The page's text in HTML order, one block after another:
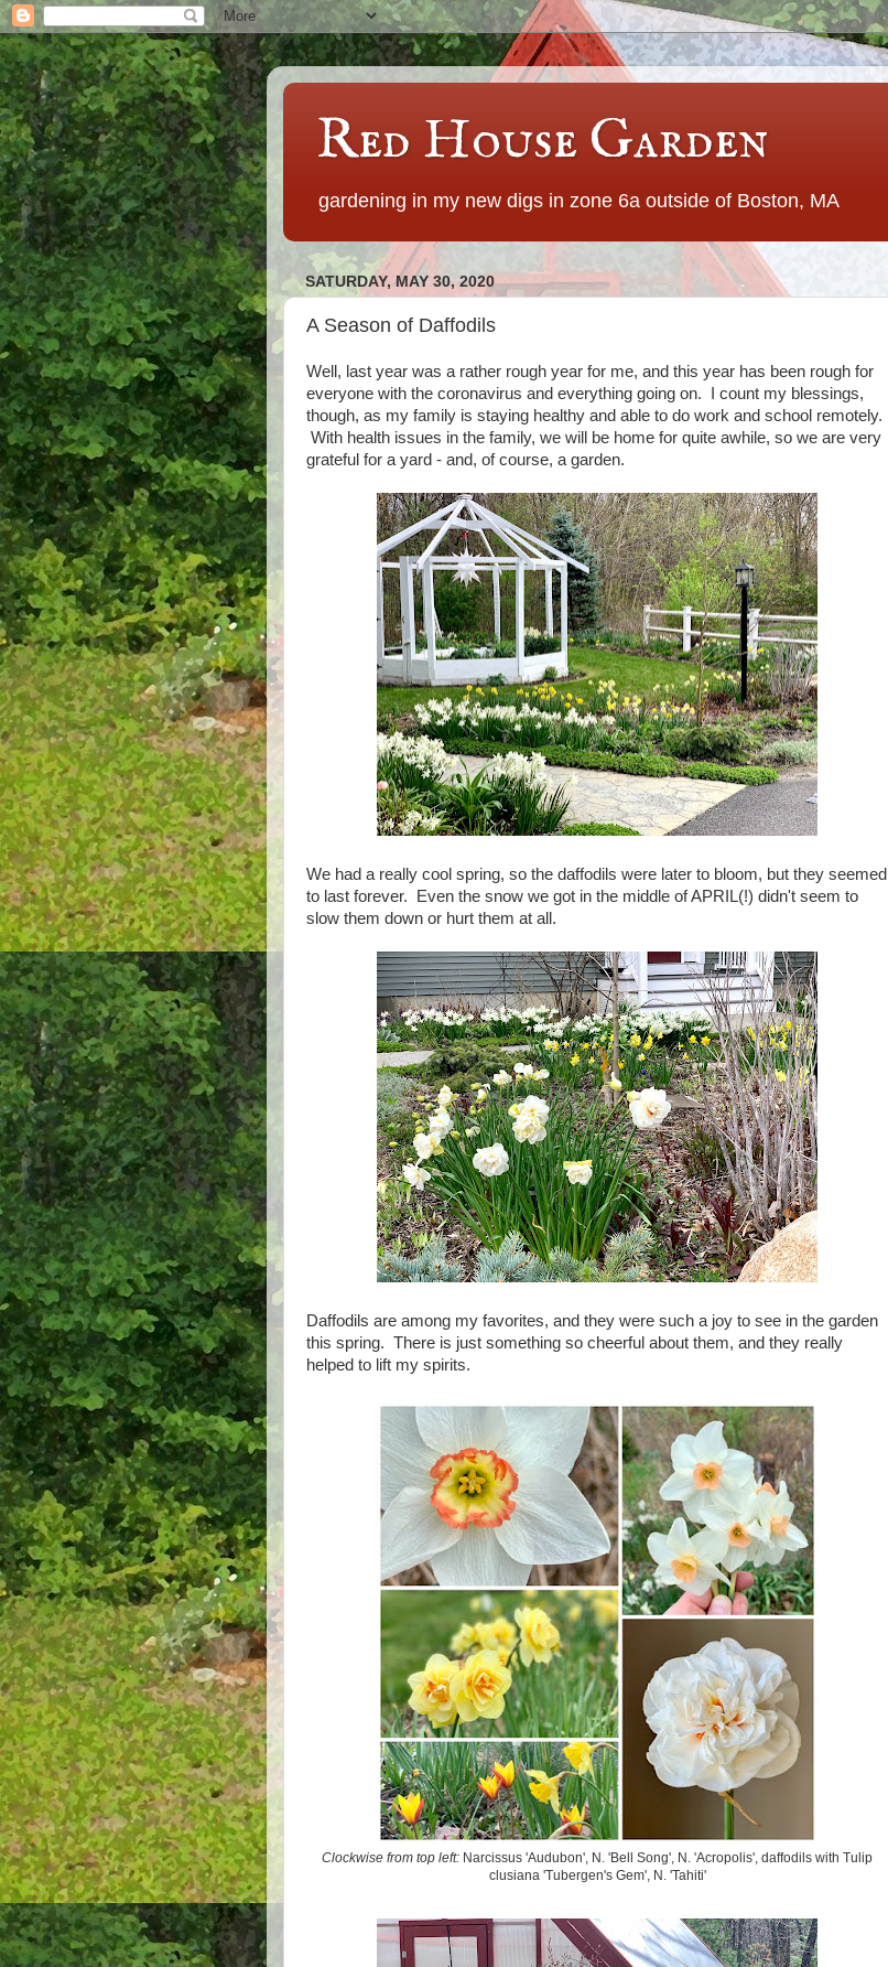
Red House Garden
gardening in my new digs in zone 6a outside of Boston, MA
SATURDAY, MAY 30, 2020
A Season of Daffodils
Well, last year was a rather rough year for me, and this year has been rough for
everyone with the coronavirus and everything going on. I count my blessings,
though, as my family is staying healthy and able to do work and school remotely.
With health issues in the family, we will be home for quite awhile, so we are very
grateful for a yard - and, of course, a garden.
We had a really cool spring, so the daffodils were later to bloom, but they seemed
to last forever. Even the snow we got in the middle of APRIL(!) didn't seem to
slow them down or hurt them at all.
Daffodils are among my favorites, and they were such a joy to see in the garden
this spring. There is just something so cheerful about them, and they really
helped to lift my spirits.
Clockwise from top left: Narcissus 'Audubon', N. 'Bell Song', N. 'Acropolis', daffodils with Tulip
clusiana 'Tubergen's Gem', N. 'Tahiti'